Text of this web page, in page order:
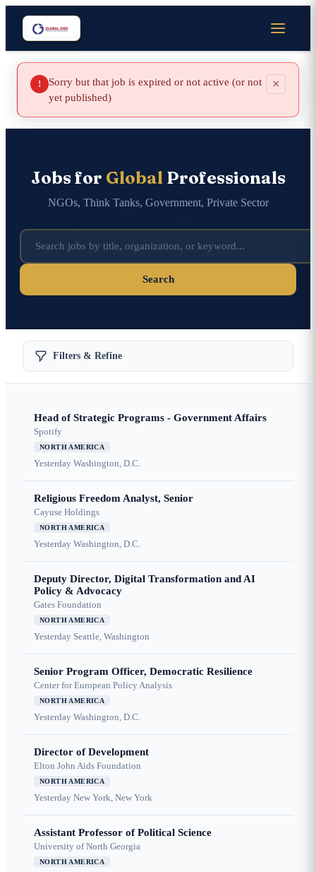
!
Sorry but that job is expired or not active (or not
yet published)
×
Jobs for GlobalProfessionals
NGOs, Think Tanks, Government, Private Sector
Search
Filters & Refine
Head of Strategic Programs - Government Affairs
Spotify
NORTH AMERICA
Yesterday Washington, D.C.
Religious Freedom Analyst, Senior
Cayuse Holdings
NORTH AMERICA
Yesterday Washington, D.C.
Deputy Director, Digital Transformation and AI
Policy & Advocacy
Gates Foundation
NORTH AMERICA
Yesterday Seattle, Washington
Senior Program Officer, Democratic Resilience
Center for European Policy Analysis
NORTH AMERICA
Yesterday Washington, D.C.
Director of Development
Elton John Aids Foundation
NORTH AMERICA
Yesterday New York, New York
Assistant Professor of Political Science
University of North Georgia
NORTH AMERICA